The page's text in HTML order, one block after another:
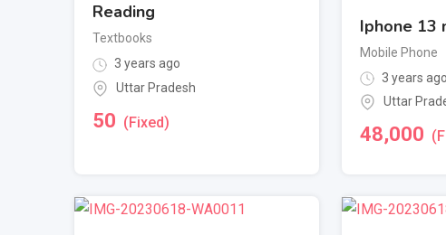
Reading
Textbooks
3 years ago
Uttar Pradesh
50 (Fixed)
Iphone 13
Mobile Phone
3 years ago
Uttar
48,000